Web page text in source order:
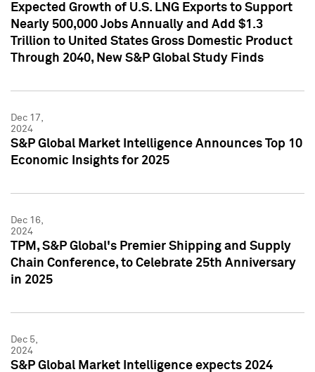
Expected Growth of U.S. LNG Exports to Support
Nearly 500,000 Jobs Annually and Add $1.3
Trillion to United States Gross Domestic Product
Through 2040, New S&P Global Study Finds
Dec 17,
2024
S&P Global Market Intelligence Announces Top 10
Economic Insights for 2025
Dec 16,
2024
TPM, S&P Global's Premier Shipping and Supply
Chain Conference, to Celebrate 25th Anniversary
in 2025
Dec 5,
2024
S&P Global Market Intelligence expects 2024